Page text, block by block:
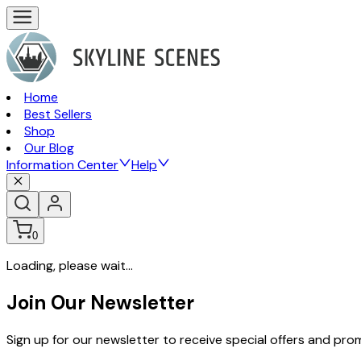
Home
Best Sellers
Shop
Our Blog
Information Center
Help
0
Loading, please wait...
Join Our Newsletter
Sign up for our newsletter to receive special offers and